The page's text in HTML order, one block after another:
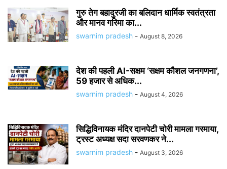
गुरु तेग बहादुरजी का बलिदान धार्मिक स्वतंत्रता
और मानव गरिमा का...
swarnim pradesh - August 8, 2026
देश की पहली AI-सक्षम ‘सक्षम कौशल जनगणना’,
59 हजार से अधिक...
swarnim pradesh - August 4, 2026
सिद्धिविनायक मंदिर दानपेटी चोरी मामला गरमाया,
ट्रस्ट अध्यक्ष सदा सरवणकर ने...
swarnim pradesh - August 3, 2026